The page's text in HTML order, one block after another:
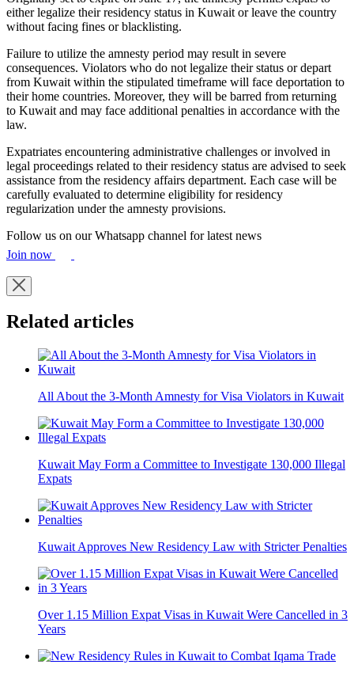
either legalize their residency status in Kuwait or leave the country
without facing fines or blacklisting.
Failure to utilize the amnesty period may result in severe
consequences. Violators who do not legalize their status or depart
from Kuwait within the stipulated timeframe will face deportation to
their home countries. Moreover, they will be barred from returning
to Kuwait and may face additional penalties in accordance with the
law.
Expatriates encountering administrative challenges or involved in
legal proceedings related to their residency status are advised to seek
assistance from the residency affairs department. Each case will be
carefully evaluated to determine eligibility for residency
regularization under the amnesty provisions.
Follow us on our Whatsapp channel for latest news
Join now
Related articles
All About the 3-Month Amnesty for Visa Violators in Kuwait
Kuwait May Form a Committee to Investigate 130,000 Illegal
Expats
Kuwait Approves New Residency Law with Stricter Penalties
Over 1.15 Million Expat Visas in Kuwait Were Cancelled in 3
Years